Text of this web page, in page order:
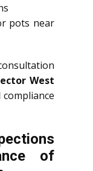
pots near
West
of